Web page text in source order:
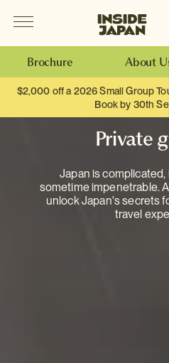
Brochure About
$2,000 off a 2026 Small Group
Book by 30th
Private
Japan is
sometime impenetrable.
unlock Japan's secrets
travel